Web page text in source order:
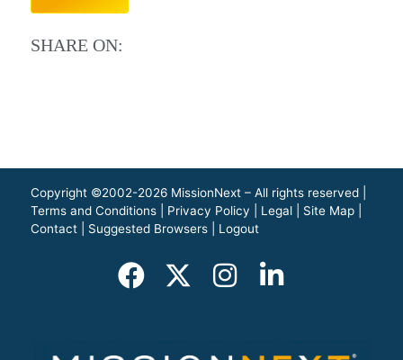
SHARE ON:
Copyright ©2002-2026 MissionNext – All rights reserved |
Terms and Conditions
Privacy Policy Legal Site Map
Contact
Suggested Browsers Logout